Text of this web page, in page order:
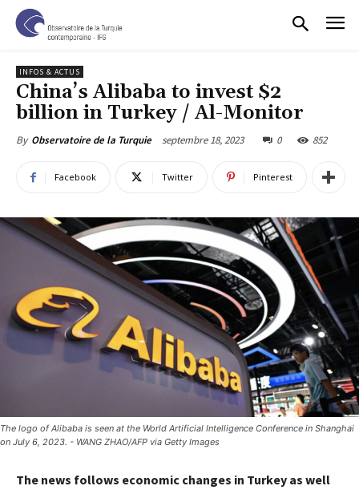
INFOS & ACTUS
China’s Alibaba to invest $2
billion in Turkey / Al-Monitor
By Observatoire de la Turquie septembre 18, 2023 0 852
Facebook Twitter Pinterest
The logo of Alibaba is seen at the World Artificial Intelligence Conference in Shanghai
on July 6, 2023. - WANG ZHAO/AFP via Getty Images
The news follows economic changes in Turkey as well